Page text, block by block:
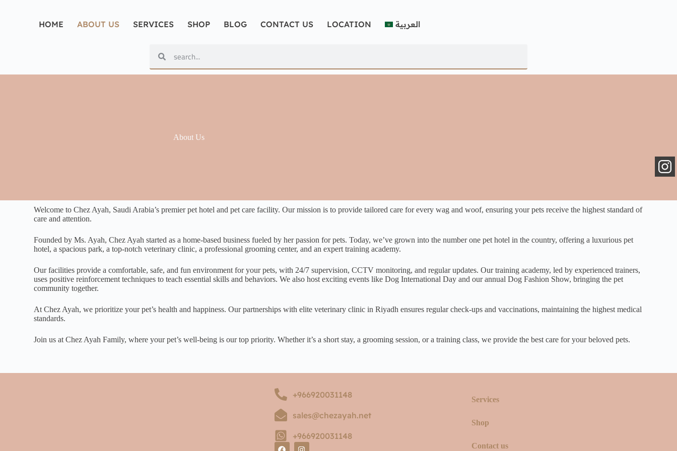
HOME ABOUT US SERVICES SHOP BLOG CONTACT US LOCATION العربية
About Us
Welcome to Chez Ayah, Saudi Arabia’s premier pet hotel and pet care facility. Our mission is to provide tailored care for every wag and woof, ensuring your pets receive the highest standard of
care and attention.
Founded by Ms. Ayah, Chez Ayah started as a home-based business fueled by her passion for pets. Today, we’ve grown into the number one pet hotel in the country, offering a luxurious pet
hotel, a spacious park, a top-notch veterinary clinic, a professional grooming center, and an expert training academy.
Our facilities provide a comfortable, safe, and fun environment for your pets, with 24/7 supervision, CCTV monitoring, and regular updates. Our training academy, led by experienced trainers,
uses positive reinforcement techniques to teach essential skills and behaviors. We also host exciting events like Dog International Day and our annual Dog Fashion Show, bringing the pet
community together.
At Chez Ayah, we prioritize your pet’s health and happiness. Our partnerships with elite veterinary clinic in Riyadh ensures regular check-ups and vaccinations, maintaining the highest medical
standards.
Join us at Chez Ayah Family, where your pet’s well-being is our top priority. Whether it’s a short stay, a grooming session, or a training class, we provide the best care for your beloved pets.
+966920031148
sales@chezayah.net
+966920031148
Services
Shop
Contact us